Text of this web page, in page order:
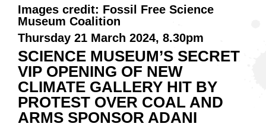
Images credit: Fossil Free Science
Museum Coalition
Thursday 21 March 2024, 8.30pm
​SCIENCE MUSEUM’S SECRET
VIP OPENING OF NEW
CLIMATE GALLERY HIT BY
PROTEST OVER COAL AND
ARMS SPONSOR ADANI